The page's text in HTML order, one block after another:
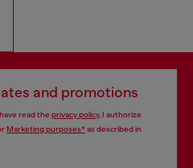
and promotions
read the privacy policy, I authorize
Marketing purposes*as described in